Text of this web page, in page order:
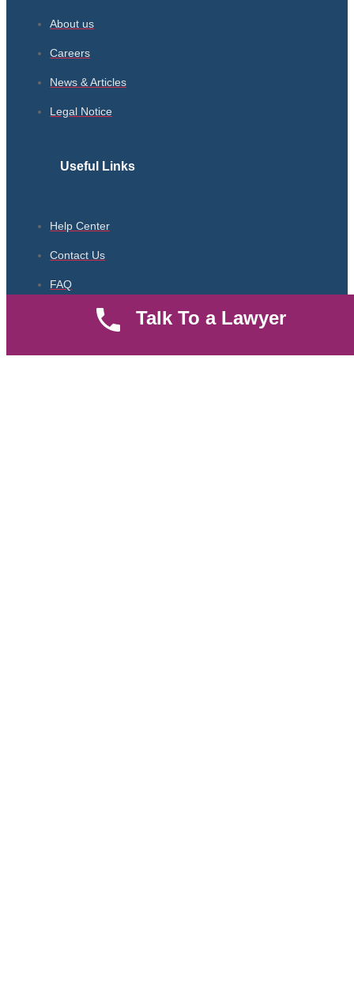
About us
Careers
News & Articles
Legal Notice
Useful Links
Help Center
Contact Us
FAQ
Parent CommunityTalk To a Lawyer